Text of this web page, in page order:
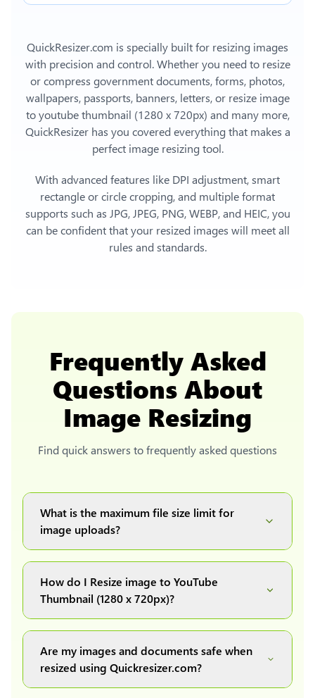
QuickResizer.com is specially built for resizing images
with precision and control. Whether you need to resize
or compress government documents, forms, photos,
wallpapers, passports, banners, letters, or resize image
to youtube thumbnail (1280 x 720px) and many more,
QuickResizer has you covered everything that makes a
perfect image resizing tool.
With advanced features like DPI adjustment, smart
rectangle or circle cropping, and multiple format
supports such as JPG, JPEG, PNG, WEBP, and HEIC, you
can be confident that your resized images will meet all
rules and standards.
Frequently Asked
Questions About
Image Resizing
Find quick answers to frequently asked questions
What is the maximum file size limit for
image uploads?
How do I Resize image to YouTube
Thumbnail (1280 x 720px)?
click on the "Preview and download" button. It
will automatically process and resize your
image(s), which you can then easily download.
Are my images and documents safe when
resized using Quickresizer.com?